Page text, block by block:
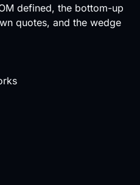
defined, the bottom-up
quotes, and the wedge